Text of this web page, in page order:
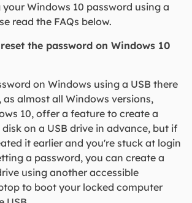
Windows 10 password using a
read the FAQs below.
the password on Windows 10
on Windows using a USB there
as almost all Windows versions,
10, offer a feature to create a
on a USB drive in advance, but if
it earlier and you're stuck at login
a password, you can create a
using another accessible
to boot your locked computer